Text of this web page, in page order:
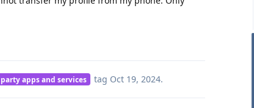
apps and services tag Oct 19, 2024.